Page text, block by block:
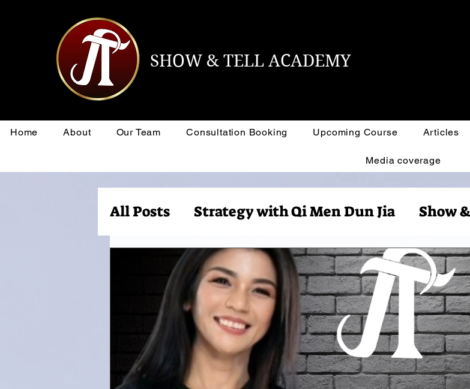
SHOW & TELL ACADEMY
Home About Our Team Consultation Booking Upcoming Course Articles
Media coverage
All Posts Strategy with Qi Men Dun Jia Show